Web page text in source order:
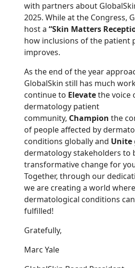
with partners about
2025. While at the Congress,
host a “Skin Matters
how inclusions of the patient
improves.
As the end of the year
GlobalSkin still has much
continue to Elevatethe voice
dermatology patient
community, Champion the
of people affected by
conditions globally and Unite
dermatology stakeholders to
transformative change for
Together, through our
we are creating a world
dermatological conditions
fulfilled!
Gratefully,
Marc Yale